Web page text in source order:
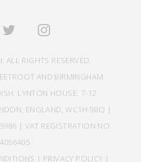
ALL RIGHTS RESERVED.
AND BIRMINGHAM
LYNTON HOUSE, 7-12
ENGLAND, WC1H 9BQ |
| VAT REGISTRATION NO:
| PRIVACY POLICY |